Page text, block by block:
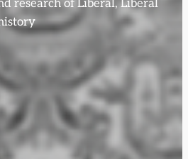
research of Liberal, Liberal